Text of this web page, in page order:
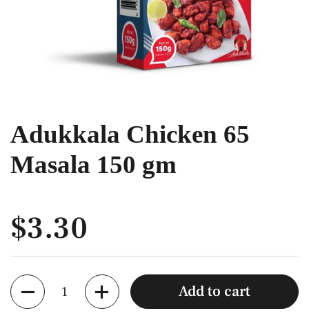
Adukkala Chicken 65
Masala 150 gm
$3.30
Quantity Add to cart